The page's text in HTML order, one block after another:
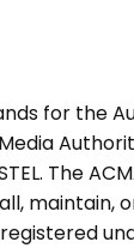
for the
The
maintain,